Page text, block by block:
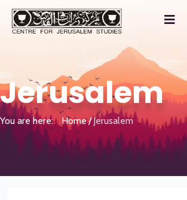
Jerusalem
You are here: Home Jerusalem